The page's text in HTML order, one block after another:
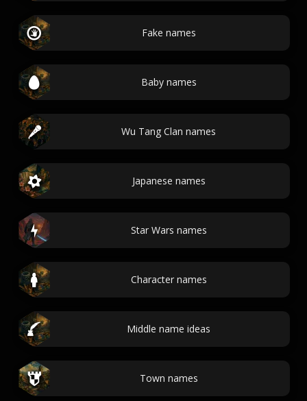
Fake names
Baby names
Wu Tang Clan names
Japanese names
Star Wars names
Character names
Middle name ideas
Town names